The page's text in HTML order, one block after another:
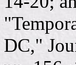
DC,"